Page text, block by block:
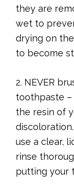
they are
wet to
drying on
to become
2. NEVER
toothpaste
the resin of
use a clear,
rinse
putting your